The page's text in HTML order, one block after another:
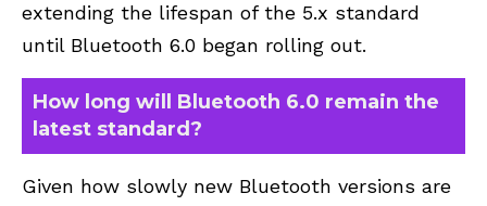
extending the lifespan of the 5.x standard
until Bluetooth 6.0 began rolling out.
How long will Bluetooth 6.0 remain the
latest standard?
Given how slowly new Bluetooth versions are